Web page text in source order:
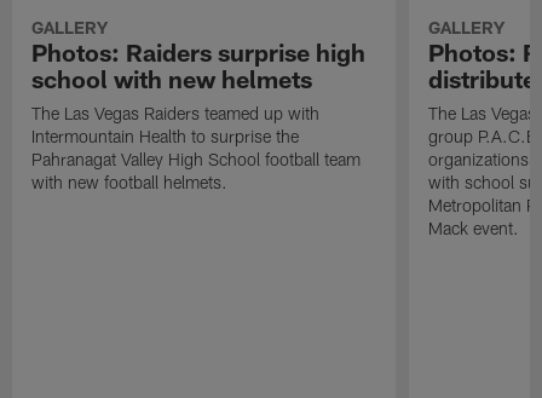
GALLERY
Photos: Raiders surprise high
school with new helmets
The Las Vegas Raiders teamed up with
Intermountain Health to surprise the
Pahranagat Valley High School football team
with new football helmets.
GALLERY
Photos:
distribute
The Las
group
organizations
with school
Metropolitan
Mack event.